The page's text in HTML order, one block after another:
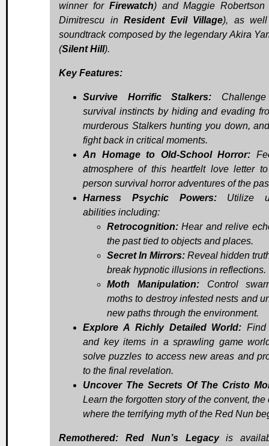
winner for Firewatch) and Maggie Robertson
Dimitrescu in Resident Evil Village), as
soundtrack composed by the legendary Akira
(Silent Hill).
Key Features:
Survive Horrific Stalkers:
survival instincts by hiding and evading
murderous Stalkers hunting you down,
fight back in critical moments.
An Homage to Old-School Horror:
atmosphere of this heartfelt love letter
person survival horror adventures of the
Harness Psychic Powers:Utilize
abilities including:
Retrocognition: Hear and relive
the past tied to objects and places.
Secret In Mirrors: Reveal hidden
break hypnotic illusions in reflections.
Moth Manipulation:Control
moths to destroy infested nests and
new paths through the environment.
Explore A Richly Detailed World: Find
and key items in a sprawling game
solve puzzles to access new areas and
to the final revelation.
Uncover The Secrets Of The Cristo
Learn the forgotten story of the convent, the
where the terrifying myth of the Red Nun
Remothered: Red Nun’s Legacyis